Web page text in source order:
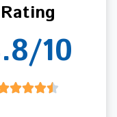
Rating
10